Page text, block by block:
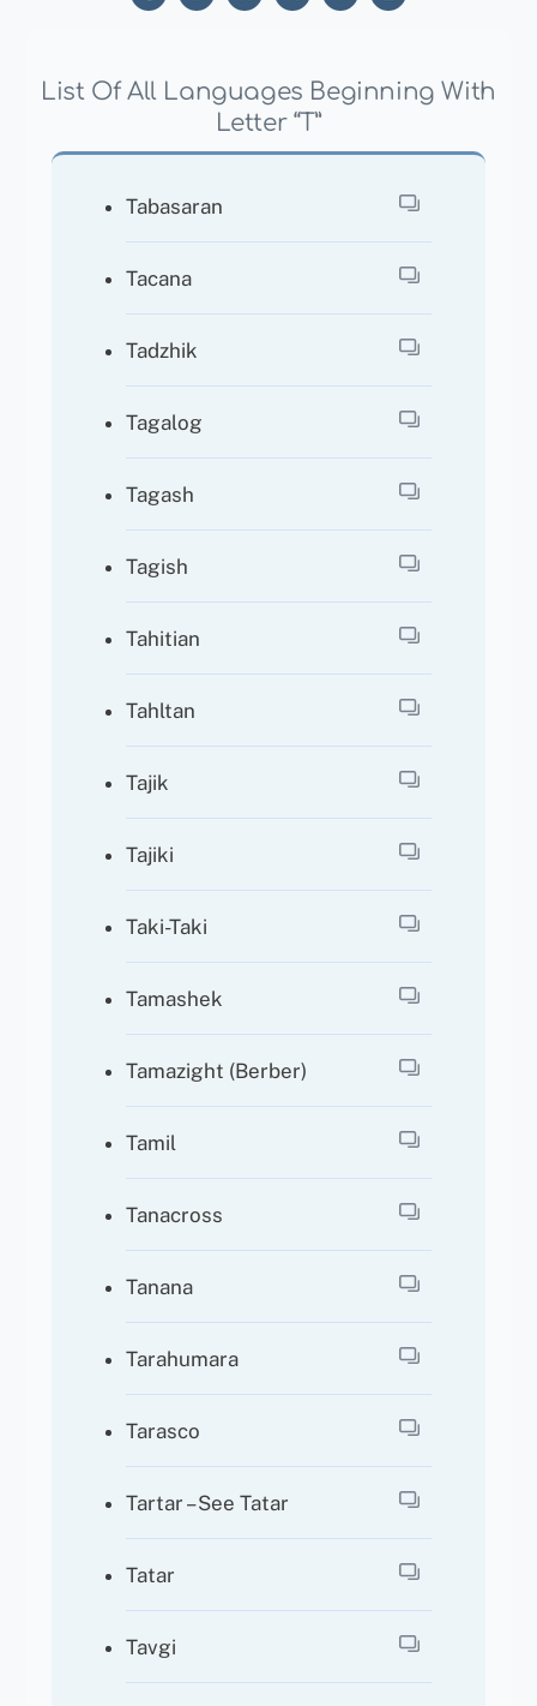
List Of All Languages Beginning With
Letter “T”
Tabasaran
Tacana
Tadzhik
Tagalog
Tagash
Tagish
Tahitian
Tahltan
Tajik
Tajiki
Taki-Taki
Tamashek
Tamazight (Berber)
Tamil
Tanacross
Tanana
Tarahumara
Tarasco
Tartar – See Tatar
Tatar
Tavgi